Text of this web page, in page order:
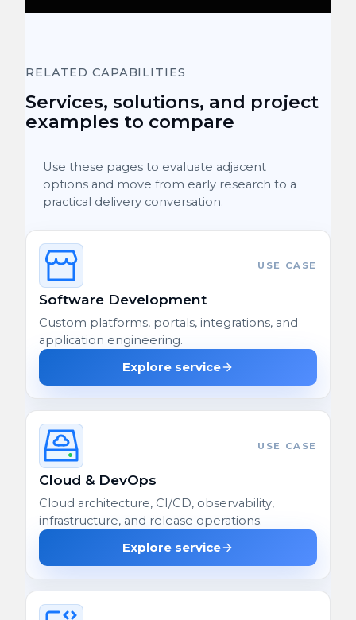
RELATED CAPABILITIES
Services, solutions, and project
examples to compare
Use these pages to evaluate adjacent
options and move from early research to a
practical delivery conversation.
USE CASE
Software Development
Custom platforms, portals, integrations, and
application engineering.
Explore service
USE CASE
Cloud & DevOps
Cloud architecture, CI/CD, observability,
infrastructure, and release operations.
Explore service